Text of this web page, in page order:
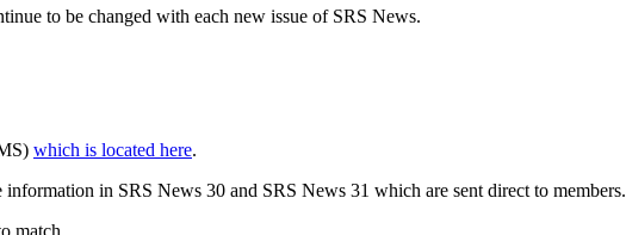
to be changed with each new issue of SRS News.
which is located here.
in SRS News 30 and SRS News 31 which are sent direct to members.
match.